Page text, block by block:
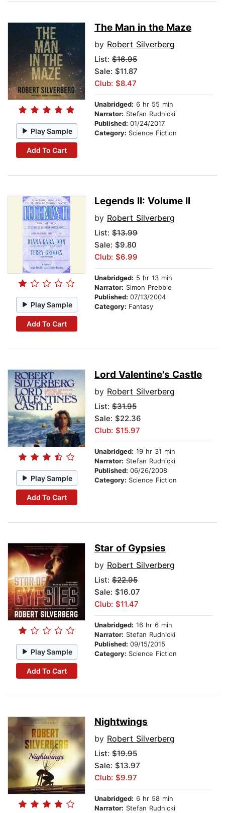
Play Sample
Add To Cart
The Man in the Maze
by Robert Silverberg
List: $16.95
Sale: $11.87
Club: $8.47
Unabridged: 6 hr 55 min
Narrator: Stefan Rudnicki
Published: 01/24/2017
Category: Science Fiction
Play Sample
Add To Cart
Legends II: Volume II
by Robert Silverberg
List: $13.99
Sale: $9.80
Club: $6.99
Unabridged: 5 hr 13 min
Narrator: Simon Prebble
Published: 07/13/2004
Category: Fantasy
Play Sample
Add To Cart
Lord Valentine's Castle
by Robert Silverberg
List: $31.95
Sale: $22.36
Club: $15.97
Unabridged: 19 hr 31 min
Narrator: Stefan Rudnicki
Published: 06/26/2008
Category: Science Fiction
Play Sample
Add To Cart
Star of Gypsies
by Robert Silverberg
List: $22.95
Sale: $16.07
Club: $11.47
Unabridged: 16 hr 6 min
Narrator: Stefan Rudnicki
Published: 09/15/2015
Category: Science Fiction
Nightwings
by Robert Silverberg
List: $19.95
Sale: $13.97
Club: $9.97
Unabridged: 6 hr 58 min
Narrator: Stefan Rudnicki